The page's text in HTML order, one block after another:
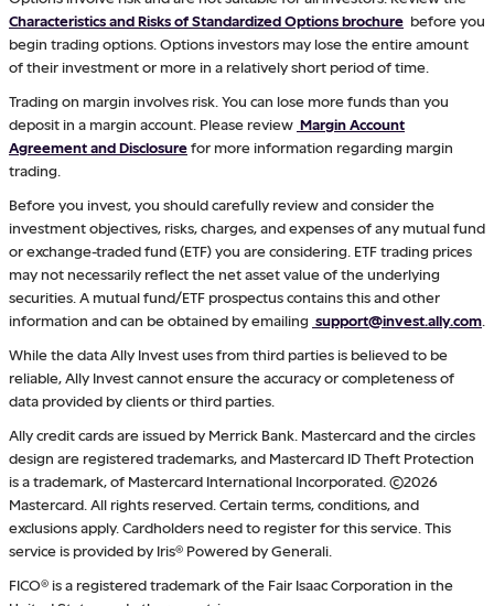
Characteristics and Risks of Standardized Options brochure before you
begin trading options. Options investors may lose the entire amount
of their investment or more in a relatively short period of time.
Trading on margin involves risk. You can lose more funds than you
deposit in a margin account. Please review Margin Account
Agreement and Disclosurefor more information regarding margin
trading.
Before you invest, you should carefully review and consider the
investment objectives, risks, charges, and expenses of any mutual fund
or exchange-traded fund (ETF) you are considering. ETF trading prices
may not necessarily reflect the net asset value of the underlying
securities. A mutual fund/ETF prospectus contains this and other
information and can be obtained by emailing support@invest.ally.com
While the data Ally Invest uses from third parties is believed to be
reliable, Ally Invest cannot ensure the accuracy or completeness of
data provided by clients or third parties.
Ally credit cards are issued by Merrick Bank. Mastercard and the circles
design are registered trademarks, and Mastercard ID Theft Protection
is a trademark, of Mastercard International Incorporated. ©2026
Mastercard. All rights reserved. Certain terms, conditions, and
exclusions apply. Cardholders need to register for this service. This
service is provided by Iris® Powered by Generali.
FICO® is a registered trademark of the Fair Isaac Corporation in the